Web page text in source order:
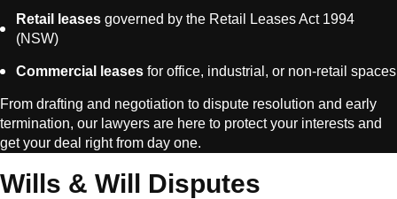
Retail leases governed by the Retail Leases Act 1994
(NSW)
Commercial leases for office, industrial, or non-retail spaces
From drafting and negotiation to dispute resolution and early
termination, our lawyers are here to protect your interests and
get your deal right from day one.
Wills & Will Disputes